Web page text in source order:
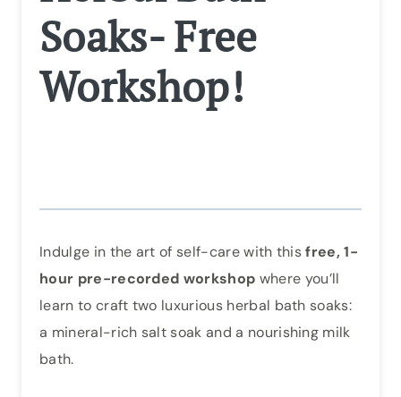
Soaks- Free
Workshop!
Indulge in the art of self-care with thisfree, 1-
hour pre-recorded workshop where you’ll
learn to craft two luxurious herbal bath soaks:
a mineral-rich salt soak and a nourishing milk
bath.